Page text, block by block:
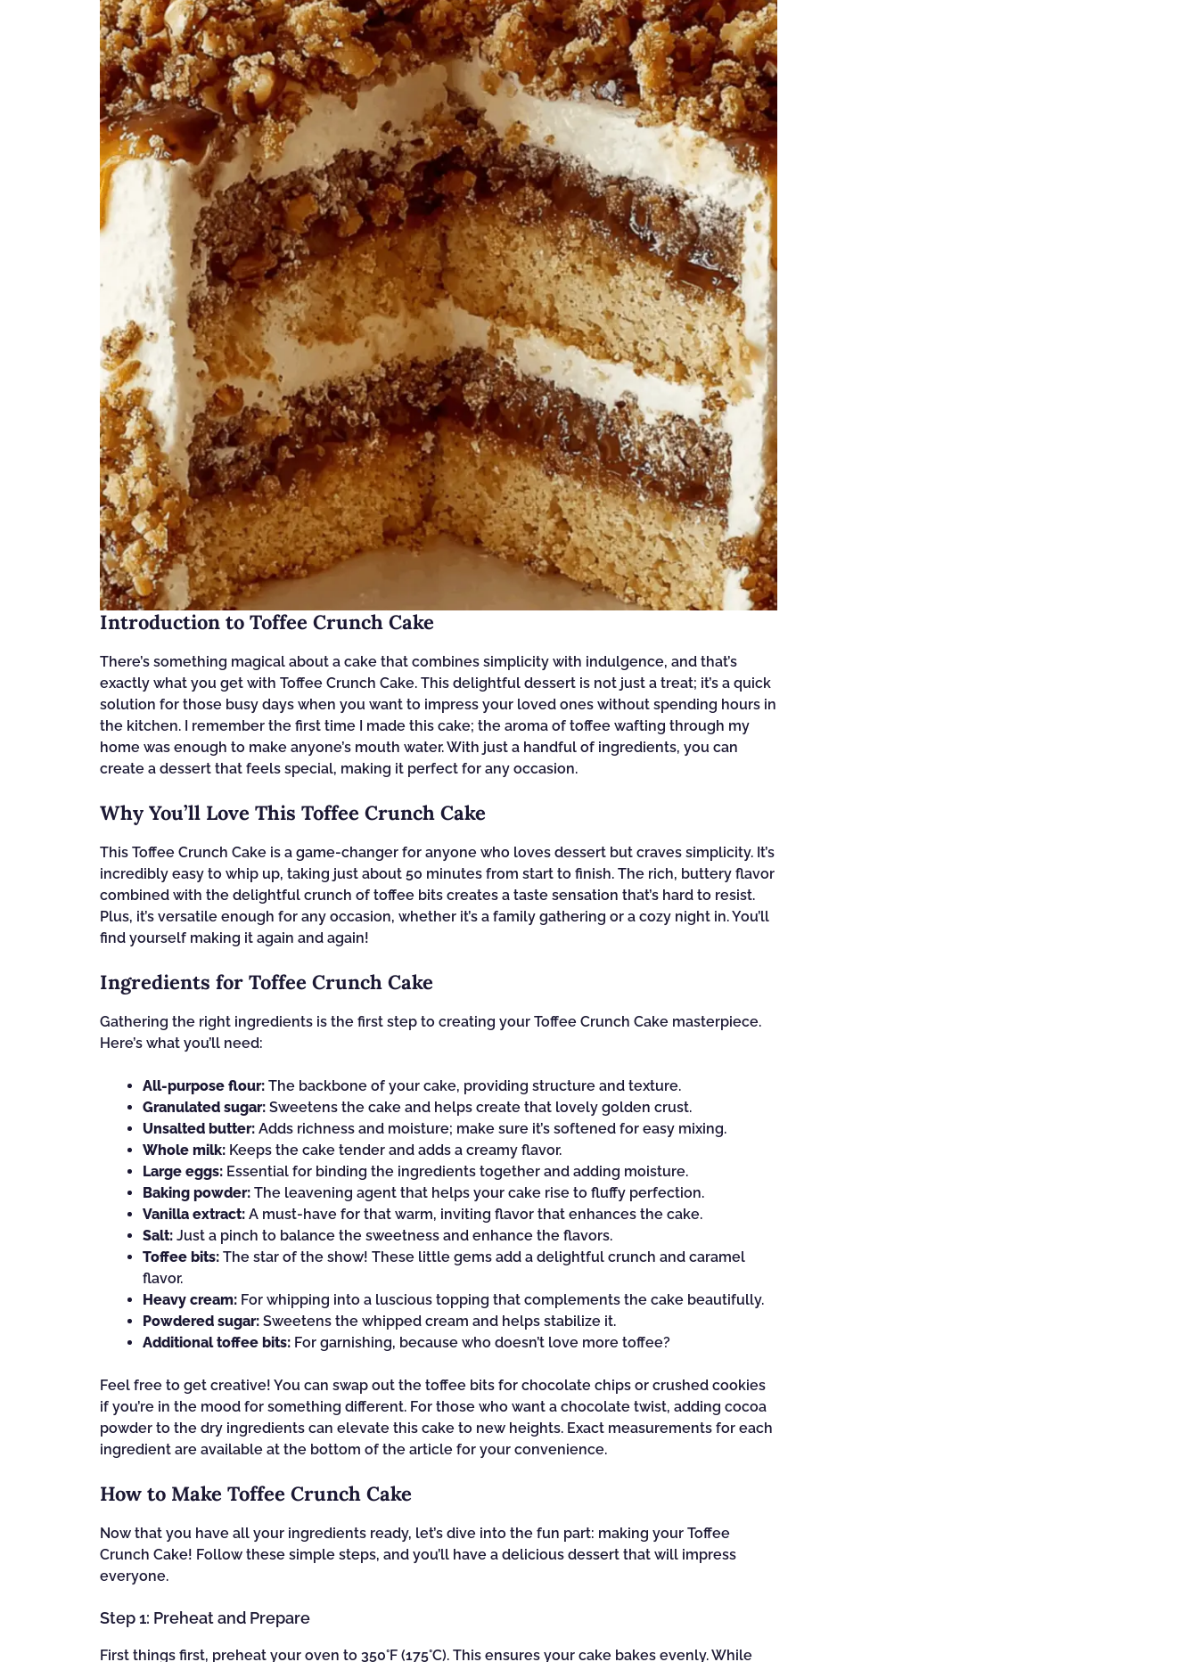
Introduction to Toffee Crunch Cake
There’s something magical about a cake that combines simplicity with indulgence, and that’s
exactly what you get with Toffee Crunch Cake. This delightful dessert is not just a treat; it’s a quick
solution for those busy days when you want to impress your loved ones without spending hours in
the kitchen. I remember the first time I made this cake; the aroma of toffee wafting through my
home was enough to make anyone’s mouth water. With just a handful of ingredients, you can
create a dessert that feels special, making it perfect for any occasion.
Why You’ll Love This Toffee Crunch Cake
This Toffee Crunch Cake is a game-changer for anyone who loves dessert but craves simplicity. It’s
incredibly easy to whip up, taking just about 50 minutes from start to finish. The rich, buttery flavor
combined with the delightful crunch of toffee bits creates a taste sensation that’s hard to resist.
Plus, it’s versatile enough for any occasion, whether it’s a family gathering or a cozy night in. You’ll
find yourself making it again and again!
Ingredients for Toffee Crunch Cake
Gathering the right ingredients is the first step to creating your Toffee Crunch Cake masterpiece.
Here’s what you’ll need:
All-purpose flour: The backbone of your cake, providing structure and texture.
Granulated sugar: Sweetens the cake and helps create that lovely golden crust.
Unsalted butter: Adds richness and moisture; make sure it’s softened for easy mixing.
Whole milk: Keeps the cake tender and adds a creamy flavor.
Large eggs: Essential for binding the ingredients together and adding moisture.
Baking powder: The leavening agent that helps your cake rise to fluffy perfection.
Vanilla extract: A must-have for that warm, inviting flavor that enhances the cake.
Salt: Just a pinch to balance the sweetness and enhance the flavors.
Toffee bits: The star of the show! These little gems add a delightful crunch and caramel
flavor.
Heavy cream: For whipping into a luscious topping that complements the cake beautifully.
Powdered sugar: Sweetens the whipped cream and helps stabilize it.
Additional toffee bits: For garnishing, because who doesn’t love more toffee?
Feel free to get creative! You can swap out the toffee bits for chocolate chips or crushed cookies
if you’re in the mood for something different. For those who want a chocolate twist, adding cocoa
powder to the dry ingredients can elevate this cake to new heights. Exact measurements for each
ingredient are available at the bottom of the article for your convenience.
How to Make Toffee Crunch Cake
Now that you have all your ingredients ready, let’s dive into the fun part: making your Toffee
Crunch Cake! Follow these simple steps, and you’ll have a delicious dessert that will impress
everyone.
Step 1: Preheat and Prepare
First things first, preheat your oven to 350°F (175°C). This ensures your cake bakes evenly. While